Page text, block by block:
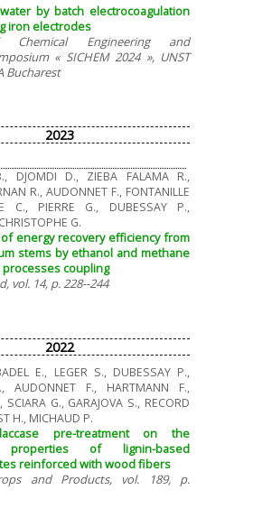
by batch electrocoagulation
iron electrodes
Chemical Engineering and
« SICHEM 2024 », UNST
Bucharest
2023
DJOMDI D., ZIEBA FALAMA R.,
R., AUDONNET F., FONTANILLE
C., PIERRE G., DUBESSAY P.,
G.
energy recovery efficiency from
stems by ethanol and methane
coupling
vol. 14, p. 228--244
2022
E., LEGER S., DUBESSAY P.,
AUDONNET F., HARTMANN F.,
SCIARA G., GARAJOVA S., RECORD
H., MICHAUD P.
pre-treatment on the
properties of lignin-based
reinforced with wood fibers
and Products, vol. 189, p.